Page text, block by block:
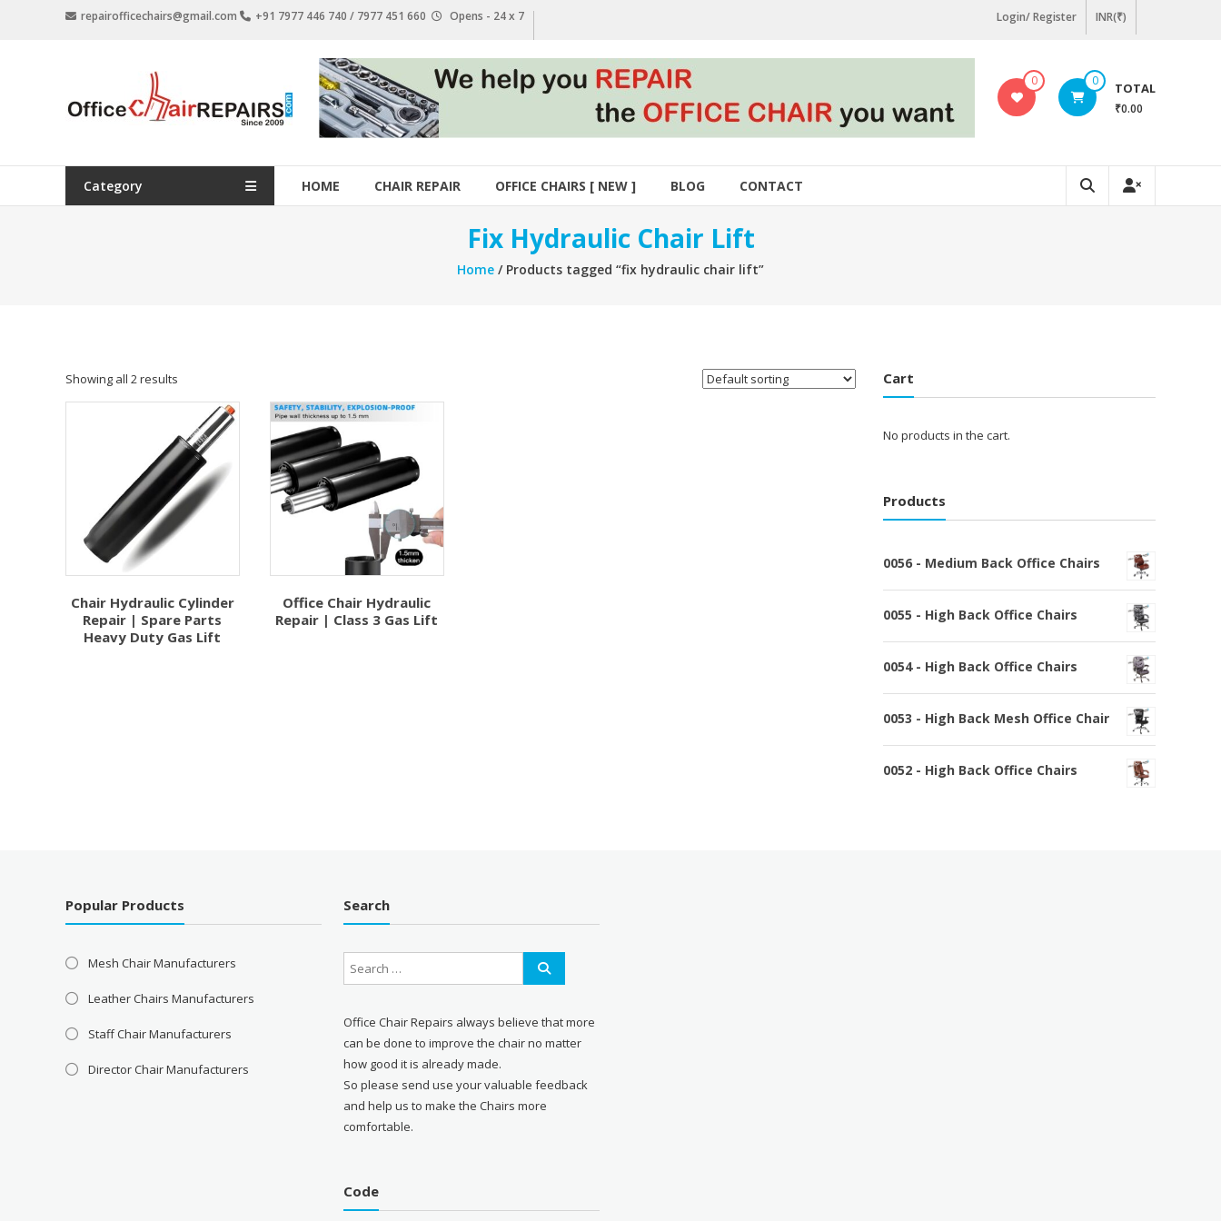
repairofficechairs@gmail.com +91 7977 446 740 / 7977 451 660 Opens - 24 x 7 Login/ Register INR(₹)
OfficeChairRepairs.com
Office
0 0 TOTAL
₹0.00
Category HOME CHAIR REPAIR OFFICE CHAIRS [ NEW ] BLOG CONTACT
Fix Hydraulic Chair Lift
Home / Products tagged “fix hydraulic chair lift”
Showing all 2 results
Chair Hydraulic Cylinder
Repair | Spare Parts
Heavy Duty Gas Lift
Office Chair Hydraulic
Repair | Class 3 Gas Lift
Cart
No products in the cart.
Products
0056 - Medium Back Office Chairs
0055 - High Back Office Chairs
0054 - High Back Office Chairs
0053 - High Back Mesh Office Chair
0052 - High Back Office Chairs
Popular Products
Mesh Chair Manufacturers
Leather Chairs Manufacturers
Staff Chair Manufacturers
Director Chair Manufacturers
Search
Office Chair Repairs always believe that more
can be done to improve the chair no matter
how good it is already made.
So please send use your valuable feedback
and help us to make the Chairs more
comfortable.
Code